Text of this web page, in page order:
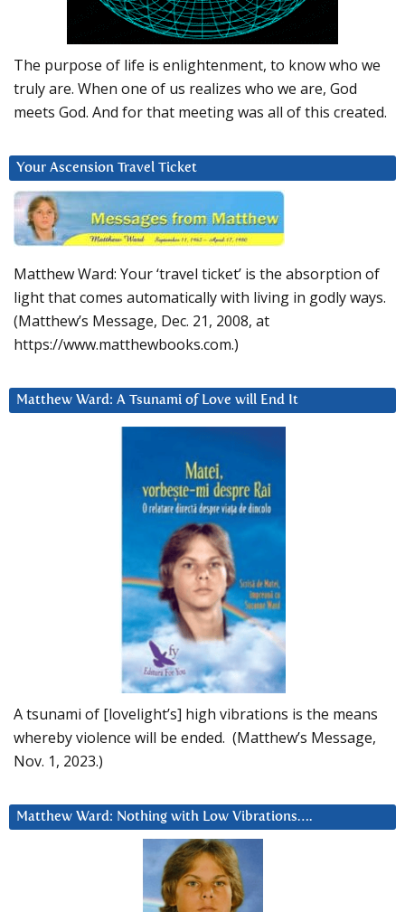
The purpose of life is enlightenment, to know who we
truly are. When one of us realizes who we are, God
meets God. And for that meeting was all of this created.
Your Ascension Travel Ticket
Matthew Ward: Your ‘travel ticket’ is the absorption of
light that comes automatically with living in godly ways.
(Matthew’s Message, Dec. 21, 2008, at
https://www.matthewbooks.com.)
Matthew Ward: A Tsunami of Love will End It
A tsunami of [lovelight’s] high vibrations is the means
whereby violence will be ended. (Matthew’s Message,
Nov. 1, 2023.)
Matthew Ward: Nothing with Low Vibrations….